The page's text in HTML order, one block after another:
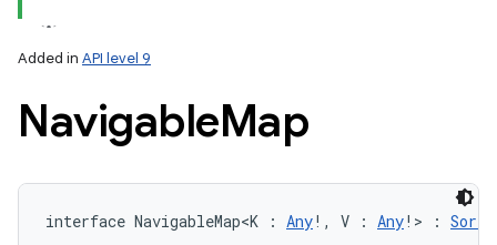
Added in API level 9
NavigableMap
interface NavigableMap<K : Any! , V : Any! > :